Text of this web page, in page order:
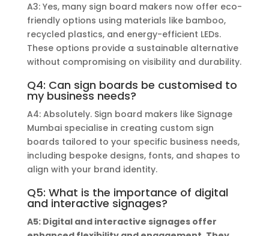
A3: Yes, many sign board makers now offer eco-
friendly options using materials like bamboo,
recycled plastics, and energy-efficient LEDs.
These options provide a sustainable alternative
without compromising on visibility and durability.
Q4: Can sign boards be customised to
my business needs?
A4: Absolutely. Sign board makers like Signage
Mumbai specialise in creating custom sign
boards tailored to your specific business needs,
including bespoke designs, fonts, and shapes to
align with your brand identity.
Q5: What is the importance of digital
and interactive signages?
A5: Digital and interactive signages offer